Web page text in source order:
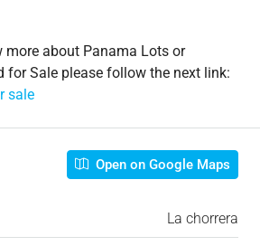
more about Panama Lots or
for Sale please follow the next link:
sale​
Open on Google Maps
La chorrera